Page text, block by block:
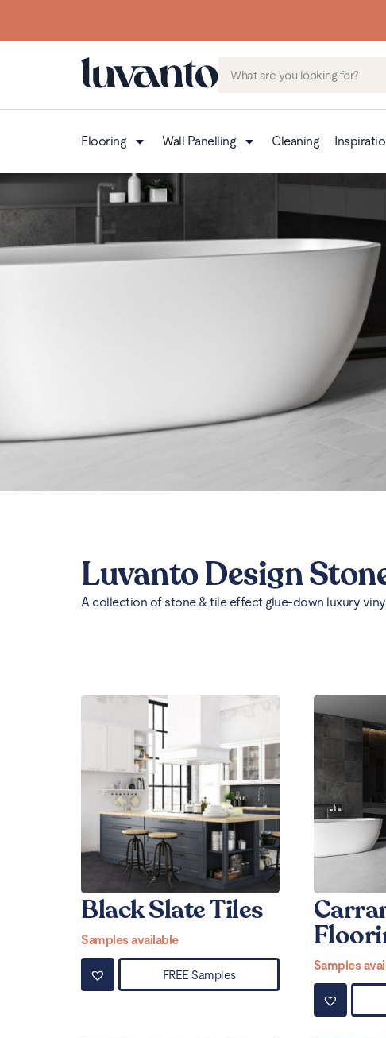
Flooring Wall Panelling Cleaning
Luvanto Design
A collection of stone & tile effect glue-down luxury
Black Slate Tiles
Samples available
FREE Samples
Samples